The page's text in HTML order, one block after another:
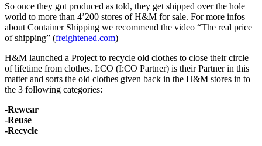
So once they got produced as told, they get shipped over the hole
world to more than 4’200 stores of H&M for sale. For more infos
about Container Shipping we recommend the video “The real price
of shipping” (freightened.com)
H&M launched a Project to recycle old clothes to close their circle
of lifetime from clothes. I:CO (I:CO Partner) is their Partner in this
matter and sorts the old clothes given back in the H&M stores in to
the 3 following categories:
-Rewear
-Reuse
-Recycle